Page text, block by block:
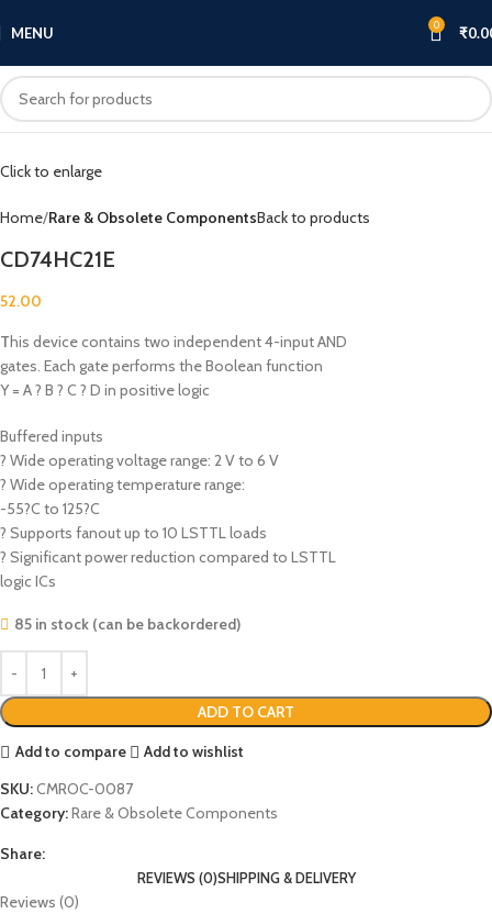
MENU 0 ₹
Click to enlarge
Home Rare & Obsolete ComponentsBack to products
CD74HC21E
52.00
This device contains two independent 4-input AND
gates. Each gate performs the Boolean function
Y = A ? B ? C ? D in positive logic
Buffered inputs
? Wide operating voltage range: 2 V to 6 V
? Wide operating temperature range:
-55?C to 125?C
? Supports fanout up to 10 LSTTL loads
? Significant power reduction compared to LSTTL
logic ICs
85 in stock (can be backordered)
ADD TO CART
Add to compare
Add to wishlist
SKU:CMROC-0087
Category:Rare & Obsolete Components
Share:
REVIEWS (0)SHIPPING & DELIVERY
Reviews (0)